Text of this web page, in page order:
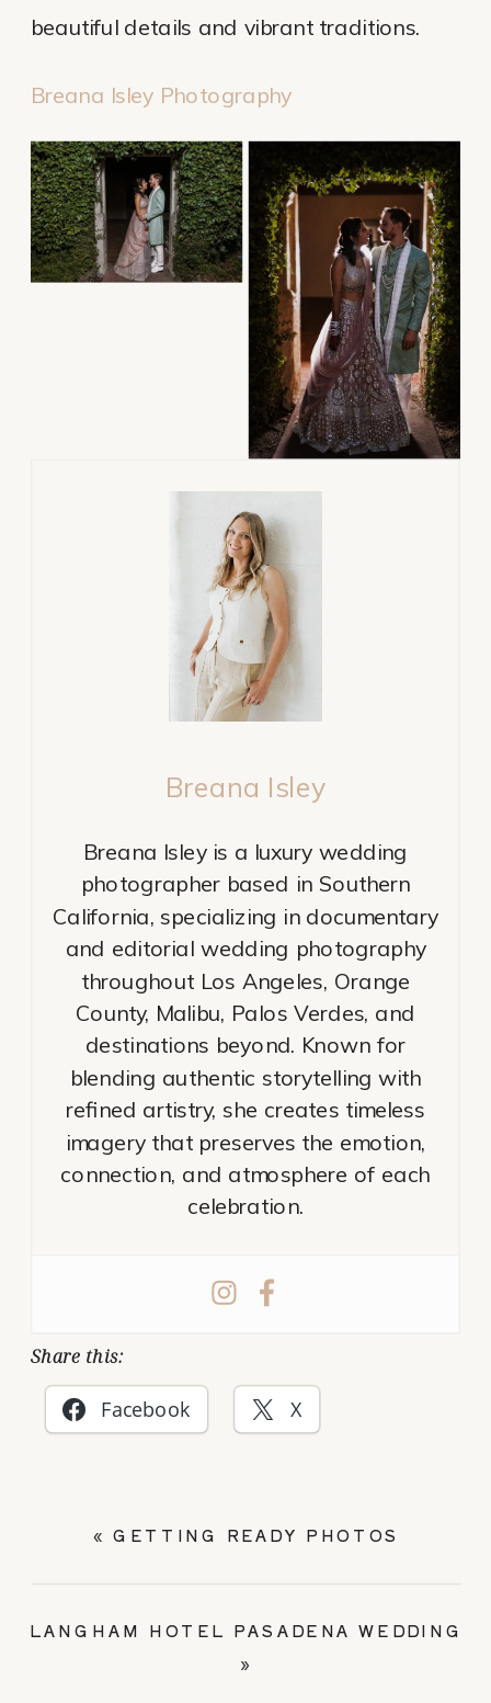
beautiful details and vibrant traditions.
Breana Isley Photography
Breana Isley
Breana Isley is a luxury wedding
photographer based in Southern
California, specializing in documentary
and editorial wedding photography
throughout Los Angeles, Orange
County, Malibu, Palos Verdes, and
destinations beyond. Known for
blending authentic storytelling with
refined artistry, she creates timeless
imagery that preserves the emotion,
connection, and atmosphere of each
celebration.
Share this:
Facebook X
LANGHAM HOTEL PASADENA WEDDING
»
« GETTING READY PHOTOS